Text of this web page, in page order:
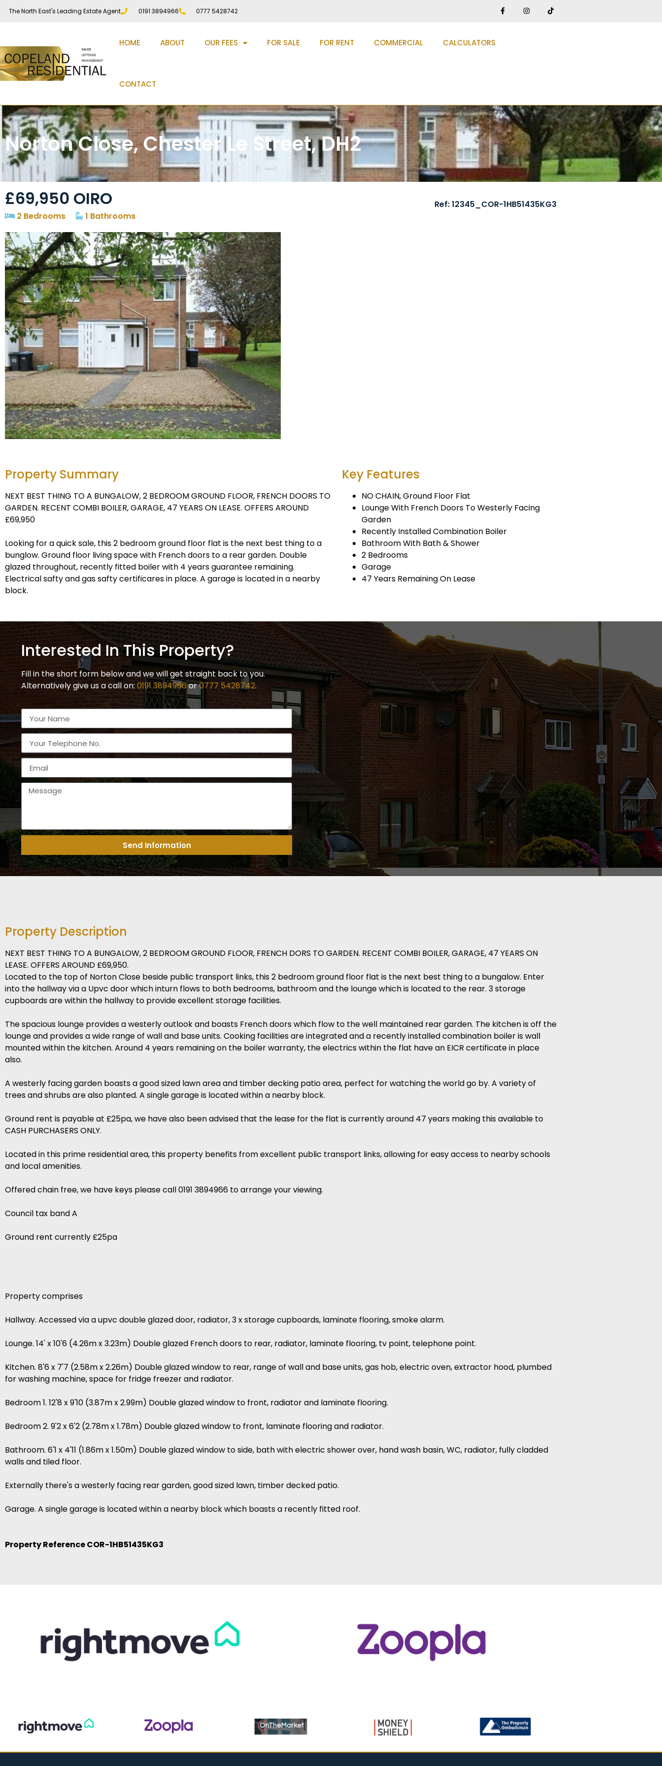
The North East's Leading Estate Agent 0191 3894966 0777 5428742
HOME ABOUT OUR FEES FOR SALE FOR RENT COMMERCIAL CALCULATORS
CONTACT
Norton Close, Chester Le Street, DH2
£69,950 OIRO
2 Bedrooms 1 Bathrooms
Ref: 12345_COR-1HB51435KG3
Property Summary
NEXT BEST THING TO A BUNGALOW, 2 BEDROOM GROUND FLOOR, FRENCH DOORS TO
GARDEN. RECENT COMBI BOILER, GARAGE, 47 YEARS ON LEASE. OFFERS AROUND
£69,950
Looking for a quick sale, this 2 bedroom ground floor flat is the next best thing to a
bunglow. Ground floor living space with French doors to a rear garden. Double
glazed throughout, recently fitted boiler with 4 years guarantee remaining.
Electrical safty and gas safty certificares in place. A garage is located in a nearby
block.
Key Features
NO CHAIN, Ground Floor Flat
Lounge With French Doors To Westerly Facing
Garden
Recently Installed Combination Boiler
Bathroom With Bath & Shower
2 Bedrooms
Garage
47 Years Remaining On Lease
Interested In This Property?
Fill in the short form below and we will get straight back to you.
Alternatively give us a call on:0191 3894966or0777 5428742.
Send Information
Property Description
NEXT BEST THING TO A BUNGALOW, 2 BEDROOM GROUND FLOOR, FRENCH DORS TO GARDEN. RECENT COMBI BOILER, GARAGE, 47 YEARS ON
LEASE. OFFERS AROUND £69,950.
Located to the top of Norton Close beside public transport links, this 2 bedroom ground floor flat is the next best thing to a bungalow. Enter
into the hallway via a Upvc door which inturn flows to both bedrooms, bathroom and the lounge which is located to the rear. 3 storage
cupboards are within the hallway to provide excellent storage facilities.
The spacious lounge provides a westerly outlook and boasts French doors which flow to the well maintained rear garden. The kitchen is off the
lounge and provides a wide range of wall and base units. Cooking facilities are integrated and a recently installed combination boiler is wall
mounted within the kitchen. Around 4 years remaining on the boiler warranty, the electrics within the flat have an EICR certificate in place
also.
A westerly facing garden boasts a good sized lawn area and timber decking patio area, perfect for watching the world go by. A variety of
trees and shrubs are also planted. A single garage is located within a nearby block.
Ground rent is payable at £25pa, we have also been advised that the lease for the flat is currently around 47 years making this available to
CASH PURCHASERS ONLY.
Located in this prime residential area, this property benefits from excellent public transport links, allowing for easy access to nearby schools
and local amenities.
Offered chain free, we have keys please call 0191 3894966 to arrange your viewing.
Council tax band A
Ground rent currently £25pa
Property comprises
Hallway. Accessed via a upvc double glazed door, radiator, 3 x storage cupboards, laminate flooring, smoke alarm.
Lounge. 14' x 10'6 (4.26m x 3.23m) Double glazed French doors to rear, radiator, laminate flooring, tv point, telephone point.
Kitchen. 8'6 x 7'7 (2.58m x 2.26m) Double glazed window to rear, range of wall and base units, gas hob, electric oven, extractor hood, plumbed
for washing machine, space for fridge freezer and radiator.
Bedroom 1. 12'8 x 9'10 (3.87m x 2.99m) Double glazed window to front, radiator and laminate flooring.
Bedroom 2. 9'2 x 6'2 (2.78m x 1.78m) Double glazed window to front, laminate flooring and radiator.
Bathroom. 6'1 x 4'11 (1.86m x 1.50m) Double glazed window to side, bath with electric shower over, hand wash basin, WC, radiator, fully cladded
walls and tiled floor.
Externally there's a westerly facing rear garden, good sized lawn, timber decked patio.
Garage. A single garage is located within a nearby block which boasts a recently fitted roof.
Property Reference COR-1HB51435KG3